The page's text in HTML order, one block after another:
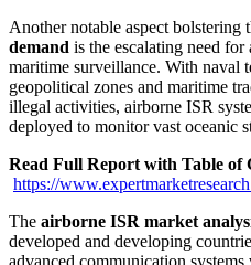
Another notable aspect bolstering
demand is the escalating need
maritime surveillance. With naval
geopolitical zones and maritime
illegal activities, airborne ISR
deployed to monitor vast oceanic
Read Full Report with Table of
https://
The airborne ISR market
developed and developing
advanced communication